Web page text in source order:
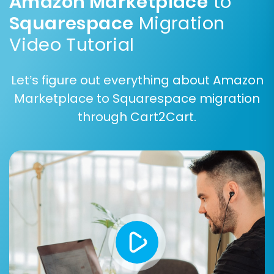
Step 6: Configure Additional Options and Data
This stage is crucial for data integrity and SEO.
Cart2Cart offers various
additional options:
Optionally, clear
any existing demo data on your
Squarespace store before migration. Read
more about this option .
Preserve Order IDs: Maintain your original
Squarespace Migration
Video Tutorial
Let’s figure out everything about Amazon
Marketplace to Squarespace migration
through Cart2Cart.